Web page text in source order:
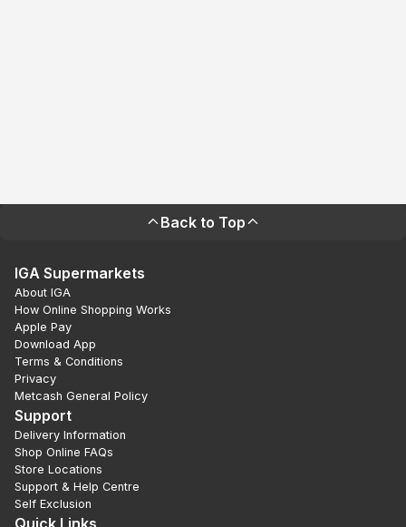
Back to Top
IGA Supermarkets
About IGA
How Online Shopping Works
Apple Pay
Download App
Terms & Conditions
Privacy
Metcash General Policy
Support
Delivery Information
Shop Online FAQs
Store Locations
Support & Help Centre
Self Exclusion
Quick Links